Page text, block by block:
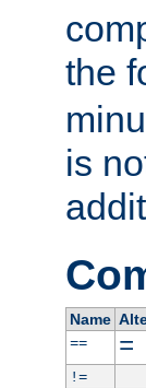
the
is
Name
==
=
!=